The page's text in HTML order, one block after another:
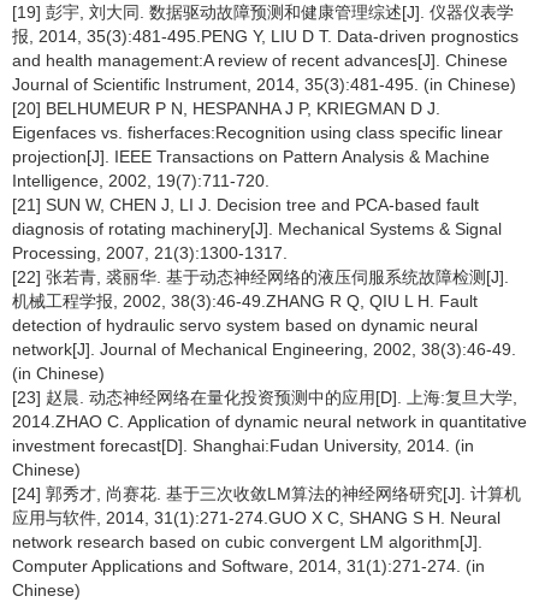
[19] 彭宇, 刘大同. 数据驱动故障预测和健康管理综述[J]. 仪器仪表学
报, 2014, 35(3):481-495.PENG Y, LIU D T. Data-driven prognostics
and health management:A review of recent advances[J]. Chinese
Journal of Scientific Instrument, 2014, 35(3):481-495. (in Chinese)
[20] BELHUMEUR P N, HESPANHA J P, KRIEGMAN D J.
Eigenfaces vs. fisherfaces:Recognition using class specific linear
projection[J]. IEEE Transactions on Pattern Analysis & Machine
Intelligence, 2002, 19(7):711-720.
[21] SUN W, CHEN J, LI J. Decision tree and PCA-based fault
diagnosis of rotating machinery[J]. Mechanical Systems & Signal
Processing, 2007, 21(3):1300-1317.
[22] 张若青, 裘丽华. 基于动态神经网络的液压伺服系统故障检测[J].
机械工程学报, 2002, 38(3):46-49.ZHANG R Q, QIU L H. Fault
detection of hydraulic servo system based on dynamic neural
network[J]. Journal of Mechanical Engineering, 2002, 38(3):46-49.
(in Chinese)
[23] 赵晨. 动态神经网络在量化投资预测中的应用[D]. 上海:复旦大学,
2014.ZHAO C. Application of dynamic neural network in quantitative
investment forecast[D]. Shanghai:Fudan University, 2014. (in
Chinese)
[24] 郭秀才, 尚赛花. 基于三次收敛LM算法的神经网络研究[J]. 计算机
应用与软件, 2014, 31(1):271-274.GUO X C, SHANG S H. Neural
network research based on cubic convergent LM algorithm[J].
Computer Applications and Software, 2014, 31(1):271-274. (in
Chinese)